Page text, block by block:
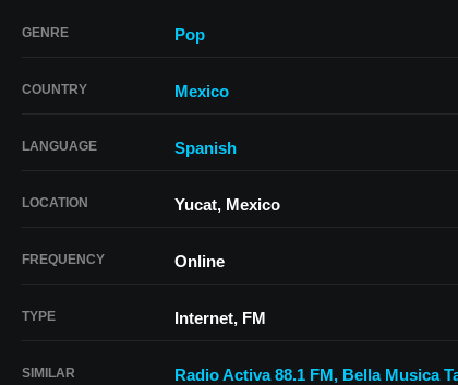
GENRE Pop
COUNTRY Mexico
LANGUAGE Spanish
LOCATION Yucat, Mexico
FREQUENCY Online
TYPE Internet, FM
SIMILAR Radio Activa 88.1 FM, Bella Musica